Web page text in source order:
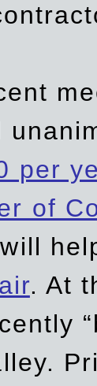
per
of
. At